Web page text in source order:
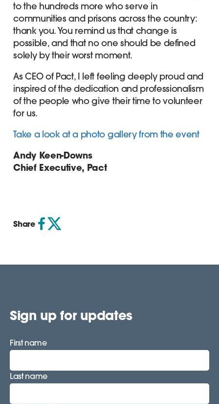
to the hundreds more who serve in
communities and prisons across the country:
thank you. You remind us that change is
possible, and that no one should be defined
solely by their worst moment.
As CEO of Pact, I left feeling deeply proud and
inspired of the dedication and professionalism
of the people who give their time to volunteer
for us.
Take a look at a photo gallery from the event
Andy Keen-Downs
Chief Executive, Pact
Share
Sign up for updates
First name
Last name